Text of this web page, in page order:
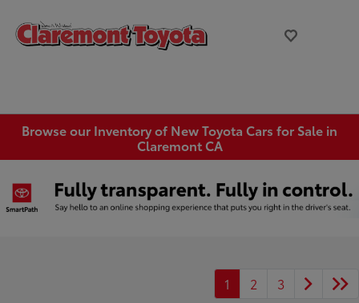
Browse our Inventory of New Toyota Cars for Sale in
Claremont CA
1 2 3